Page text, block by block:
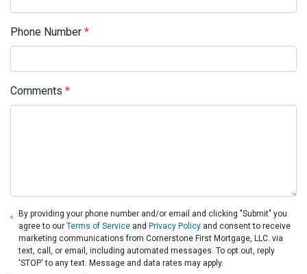
Phone Number *
Comments *
By providing your phone number and/or email and clicking "Submit" you
agree to ourTerms of Service and Privacy Policy and consent to receive
marketing communications from Cornerstone First Mortgage, LLC. via
text, call, or email, including automated messages. To opt out, reply
'STOP' to any text. Message and data rates may apply.